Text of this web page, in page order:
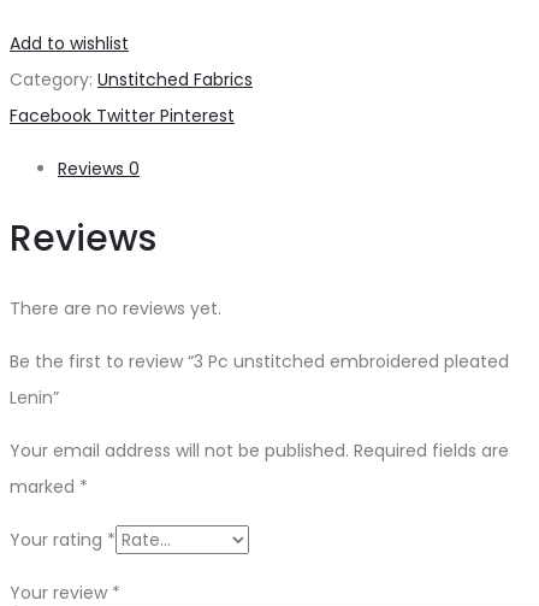
Add to wishlist
Category: Unstitched Fabrics
Share
Facebook Twitter Pinterest
Reviews 0
Reviews
There are no reviews yet.
Be the first to review “3 Pc unstitched embroidered pleated
Lenin”
Your email address will not be published. Required fields are
marked *
Your rating *
Your review *